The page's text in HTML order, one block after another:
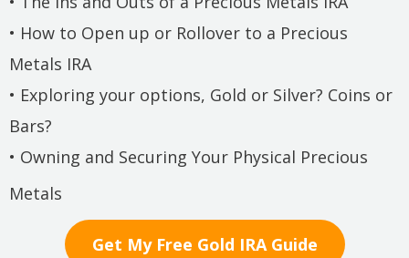
• How to Open up or Rollover to a Precious
Metals IRA
• Exploring your options, Gold or Silver? Coins or
Bars?
• Owning and Securing Your Physical Precious
Metals
Get My Free Gold IRA Guide